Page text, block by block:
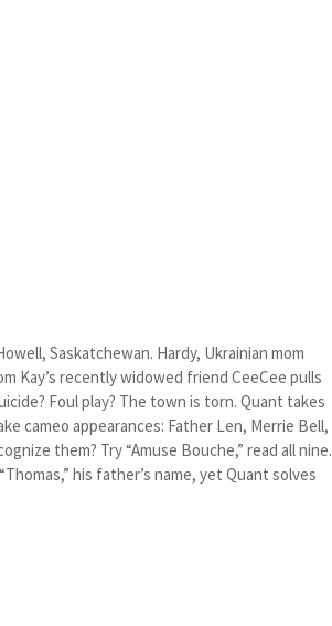
Saskatchewan. Hardy, Ukrainian mom
Kay’s recently widowed friend CeeCee pulls
Foul play? The town is torn. Quant takes
cameo appearances: Father Len, Merrie Bell,
them? Try “Amuse Bouche,” read all nine.
his father’s name, yet Quant solves